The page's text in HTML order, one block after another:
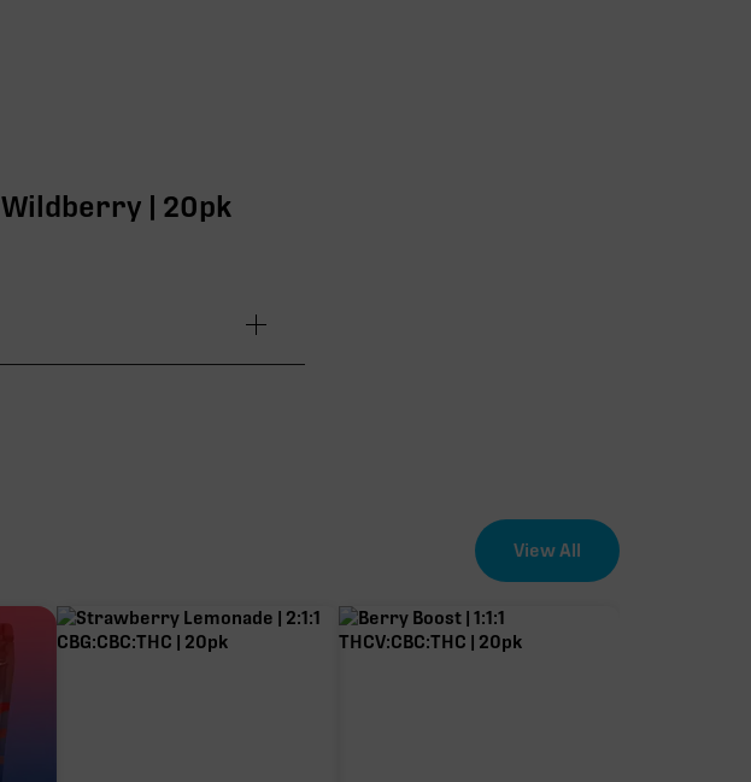
Wildberry | 20pk
2.07mg
View All